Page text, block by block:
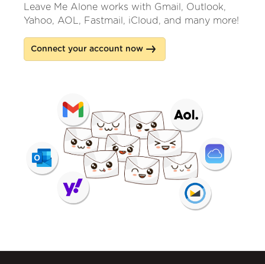
Leave Me Alone works with Gmail, Outlook,
Yahoo, AOL, Fastmail, iCloud, and many more!
Connect your account now